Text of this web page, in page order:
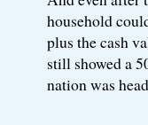
household
plus the cash
still showed a
nation was